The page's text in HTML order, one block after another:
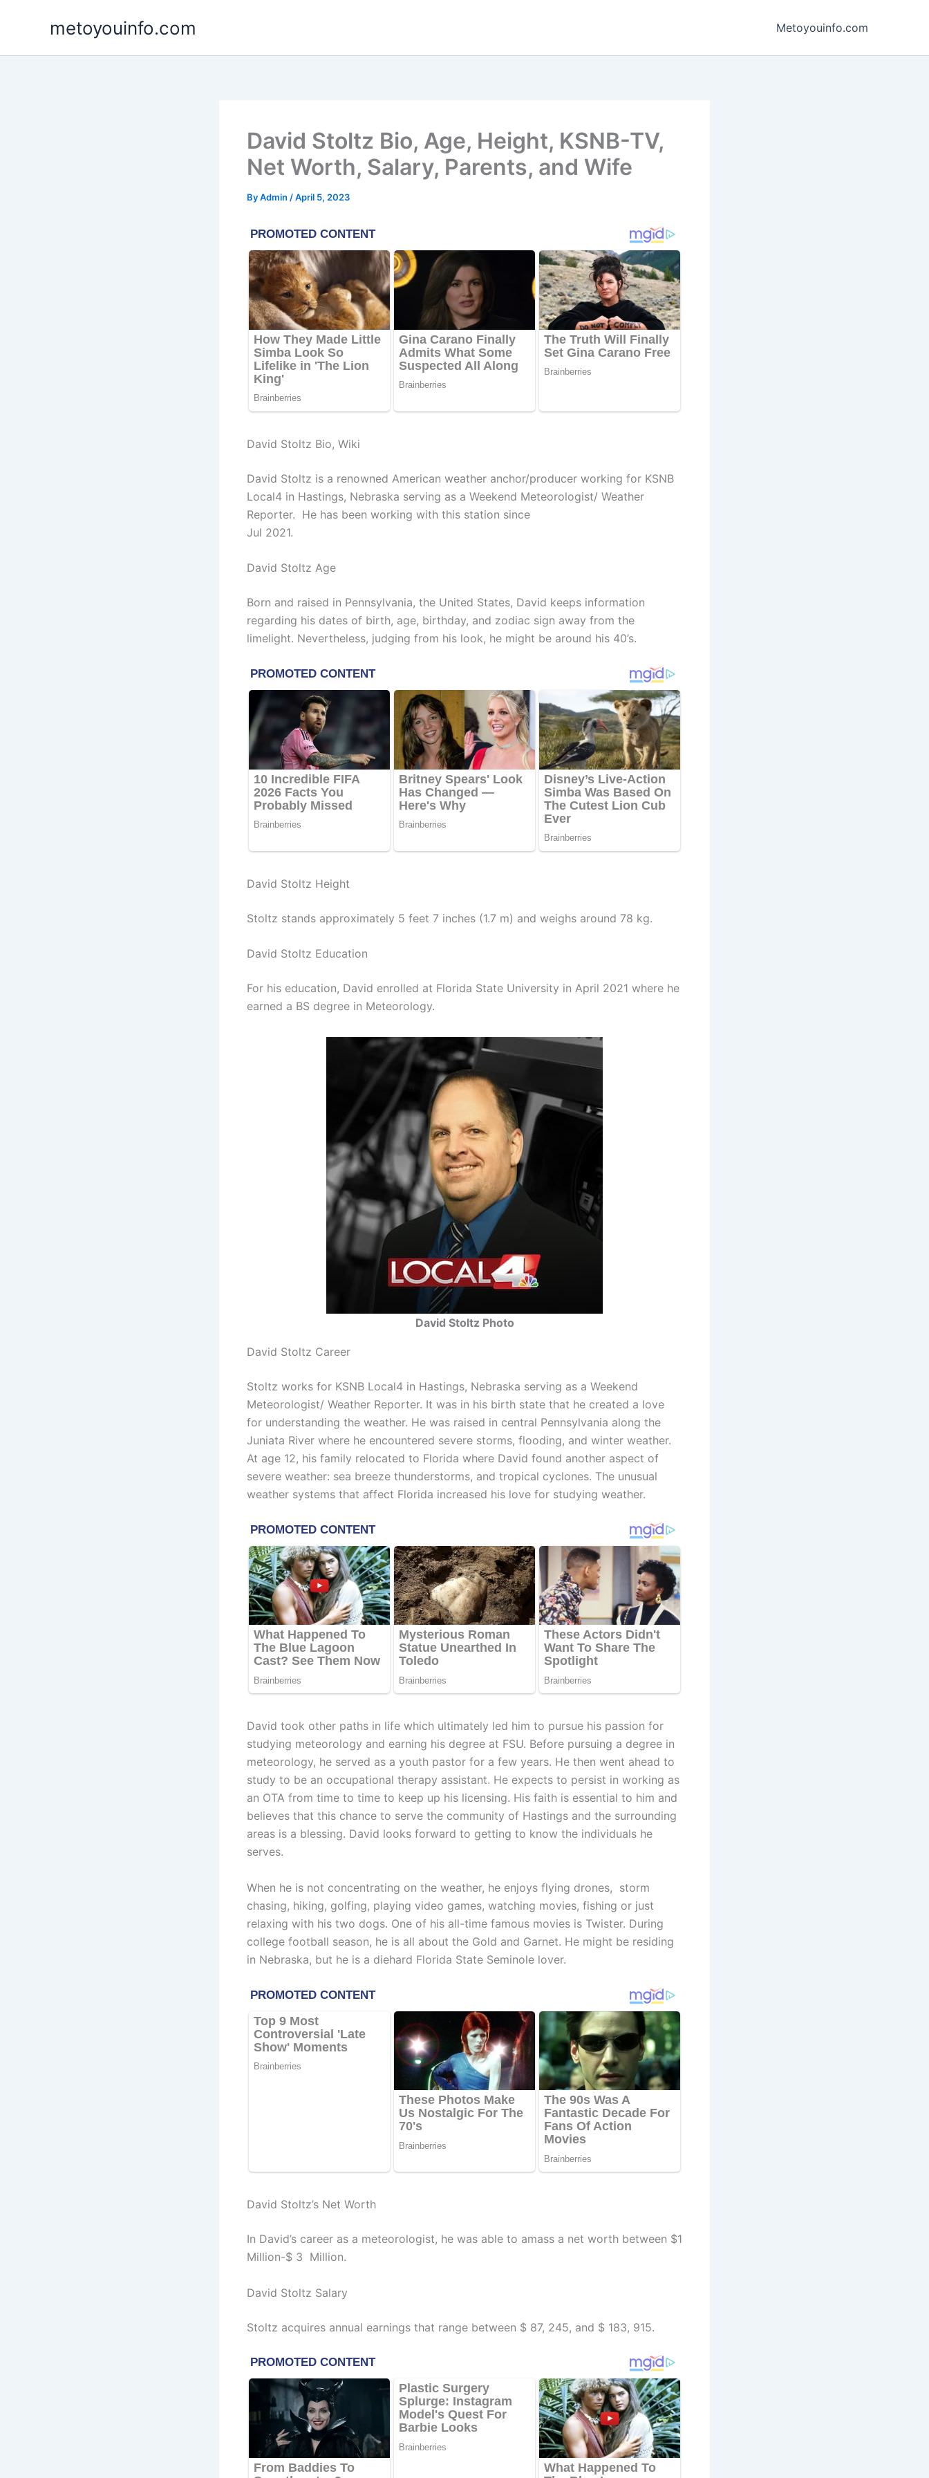
metoyouinfo.com Metoyouinfo.com
David Stoltz Bio, Age, Height, KSNB-TV,
Net Worth, Salary, Parents, and Wife
ByAdmin /April 5, 2023
David Stoltz Bio, Wiki
David Stoltz is a renowned American weather anchor/producer working for KSNB
Local4 in Hastings, Nebraska serving as a Weekend Meteorologist/ Weather
Reporter. He has been working with this station since
Jul 2021.
David Stoltz Age
Born and raised in Pennsylvania, the United States, David keeps information
regarding his dates of birth, age, birthday, and zodiac sign away from the
limelight. Nevertheless, judging from his look, he might be around his 40’s.
David Stoltz Height
Stoltz stands approximately 5 feet 7 inches (1.7 m) and weighs around 78 kg.
David Stoltz Education
For his education, David enrolled at Florida State University in April 2021 where he
earned a BS degree in Meteorology.
David Stoltz Photo
David Stoltz Career
Stoltz works for KSNB Local4 in Hastings, Nebraska serving as a Weekend
Meteorologist/ Weather Reporter. It was in his birth state that he created a love
for understanding the weather. He was raised in central Pennsylvania along the
Juniata River where he encountered severe storms, flooding, and winter weather.
At age 12, his family relocated to Florida where David found another aspect of
severe weather: sea breeze thunderstorms, and tropical cyclones. The unusual
weather systems that affect Florida increased his love for studying weather.
David took other paths in life which ultimately led him to pursue his passion for
studying meteorology and earning his degree at FSU. Before pursuing a degree in
meteorology, he served as a youth pastor for a few years. He then went ahead to
study to be an occupational therapy assistant. He expects to persist in working as
an OTA from time to time to keep up his licensing. His faith is essential to him and
believes that this chance to serve the community of Hastings and the surrounding
areas is a blessing. David looks forward to getting to know the individuals he
serves.
When he is not concentrating on the weather, he enjoys flying drones, storm
chasing, hiking, golfing, playing video games, watching movies, fishing or just
relaxing with his two dogs. One of his all-time famous movies is Twister. During
college football season, he is all about the Gold and Garnet. He might be residing
in Nebraska, but he is a diehard Florida State Seminole lover.
David Stoltz’s Net Worth
In David’s career as a meteorologist, he was able to amass a net worth between $1
Million-$ 3 Million.
David Stoltz Salary
Stoltz acquires annual earnings that range between $ 87, 245, and $ 183, 915.